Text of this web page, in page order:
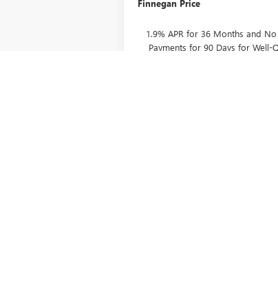
Finnegan Price
1.9% APR for 36 Months and
Payments for 90 Days for Well-